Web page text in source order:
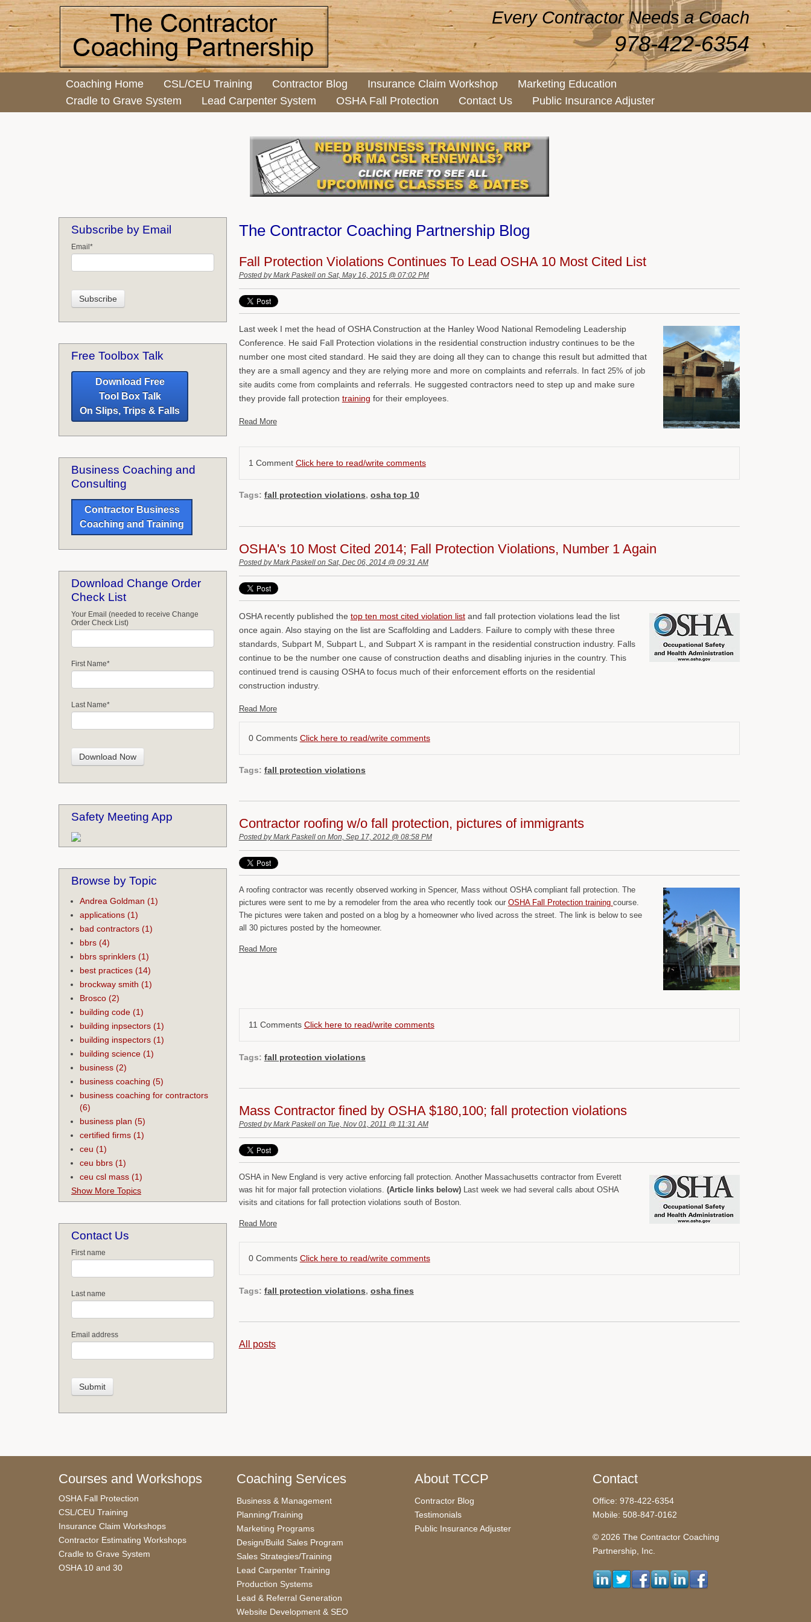
Every Contractor Needs a Coach
978-422-6354
Coaching Home CSL/CEU Training Contractor Blog Insurance Claim Workshop
Marketing Education
Cradle to Grave System
Lead Carpenter System OSHA Fall Protection Contact Us Public Insurance Adjuster
The Contractor Coaching Partnership Blog
Fall Protection Violations Continues To Lead OSHA 10 Most Cited List
Posted byMark Paskellon Sat, May 16, 2015 @ 07:02 PM
Last week I met the head of OSHA Construction at the Hanley Wood National Remodeling Leadership
Conference. He said Fall Protection violations in the residential construction industry continues to be the
number one most cited standard. He said they are doing all they can to change this result but admitted that
they are a small agency and they are relying more and more on complaints and referrals. In fact 25% of job
site audits come from complaints and referrals. He suggested contractors need to step up and make sure
they provide fall protection training for their employees.
Read More
1 Comment Click here to read/write comments
Tags: fall protection violations, osha top 10
OSHA's 10 Most Cited 2014; Fall Protection Violations, Number 1 Again
Posted byMark Paskellon Sat, Dec 06, 2014 @ 09:31 AM
OSHA recently published the top ten most cited violation listand fall protection violations lead the list
once again. Also staying on the list are Scaffolding and Ladders. Failure to comply with these three
standards, Subpart M, Subpart L, and Subpart X is rampant in the residential construction industry. Falls
continue to be the number one cause of construction deaths and disabling injuries in the country. This
continued trend is causing OSHA to focus much of their enforcement efforts on the residential
construction industry.
Read More
0 Comments Click here to read/write comments
Tags: fall protection violations
Contractor roofing w/o fall protection, pictures of immigrants
Posted byMark Paskellon Mon, Sep 17, 2012 @ 08:58 PM
A roofing contractor was recently observed working in Spencer, Mass without OSHA compliant fall protection. The
pictures were sent to me by a remodeler from the area who recently took our OSHA Fall Protection training course.
The pictures were taken and posted on a blog by a homeowner who lived across the street. The link is below to see
all 30 pictures posted by the homeowner.
Read More
11 Comments Click here to read/write comments
Tags: fall protection violations
Mass Contractor fined by OSHA $180,100; fall protection violations
Posted byMark Paskellon Tue, Nov 01, 2011 @ 11:31 AM
OSHA in New England is very active enforcing fall protection. Another Massachusetts contractor from Everett
was hit for major fall protection violations. (Article links below)Last week we had several calls about OSHA
visits and citations for fall protection violations south of Boston.
Read More
0 Comments Click here to read/write comments
Tags: fall protection violations, osha fines
All posts
Subscribe by Email
Email *
Free Toolbox Talk
Download Free
Tool Box Talk
On Slips, Trips & Falls
Business Coaching and
Consulting
Contractor Business
Coaching and Training
Download Change Order
Check List
Your Email (needed to receive Change
Order Check List)
First Name*
Last Name*
Safety Meeting App
Browse by Topic
Andrea Goldman (1)
applications (1)
bad contractors (1)
bbrs (4)
bbrs sprinklers (1)
best practices (14)
brockway smith (1)
Brosco (2)
building code (1)
building inpsectors (1)
building inspectors (1)
building science (1)
business (2)
business coaching (5)
business coaching for contractors
(6)
business plan (5)
certified firms (1)
ceu (1)
ceu bbrs (1)
ceu csl mass (1)
Show More Topics
Contact Us
First name
Last name
Email address
Courses and Workshops
OSHA Fall Protection
CSL/CEU Training
Insurance Claim Workshops
Contractor Estimating Workshops
Cradle to Grave System
OSHA 10 and 30
Coaching Services
Business & Management
Planning/Training
Marketing Programs
Design/Build Sales Program
Sales Strategies/Training
Lead Carpenter Training
Production Systems
Lead & Referral Generation
Website Development & SEO
About TCCP
Contractor Blog
Testimonials
Public Insurance Adjuster
Contact
Office: 978-422-6354
Mobile: 508-847-0162
© 2026 The Contractor Coaching
Partnership, Inc.